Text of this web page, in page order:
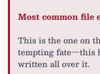
Most common file
This is the one on
tempting fate—this
written all over it.